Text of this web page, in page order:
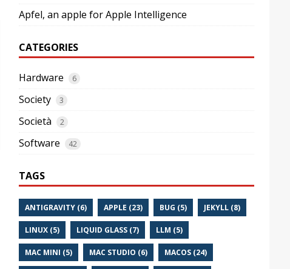
Apfel, an apple for Apple Intelligence
CATEGORIES
Hardware 6
Society 3
Società 2
Software 42
TAGS
ANTIGRAVITY (6) APPLE (23) BUG (5) JEKYLL (8)
LINUX (5) LIQUID GLASS (7) LLM (5)
MAC MINI (5) MAC STUDIO (6) MACOS (24)